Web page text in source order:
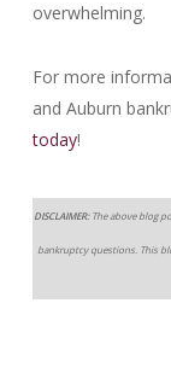
overwhelming.
For more
and Auburn
today!
DISCLAIMER:The above blog
bankruptcy questions. This